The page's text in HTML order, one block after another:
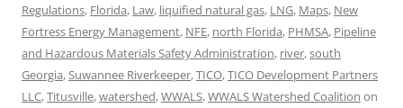
Regulations, Florida, Law, liquified natural gas, LNG, Maps, New
Fortress Energy Management, NFE, north Florida, PHMSA, Pipeline
and Hazardous Materials Safety Administration, river,south
Georgia,Suwannee Riverkeeper,TICO,TICO Development Partners
LLC,Titusville,watershed,WWALS,WWALS Watershed Coalition on